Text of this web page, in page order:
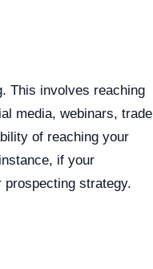
This involves reaching
media, webinars, trade
of reaching your
if your
strategy.